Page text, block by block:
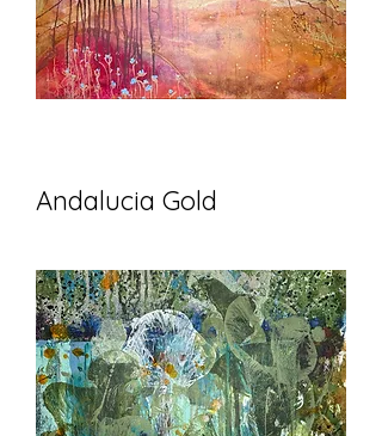
Andalucia Gold